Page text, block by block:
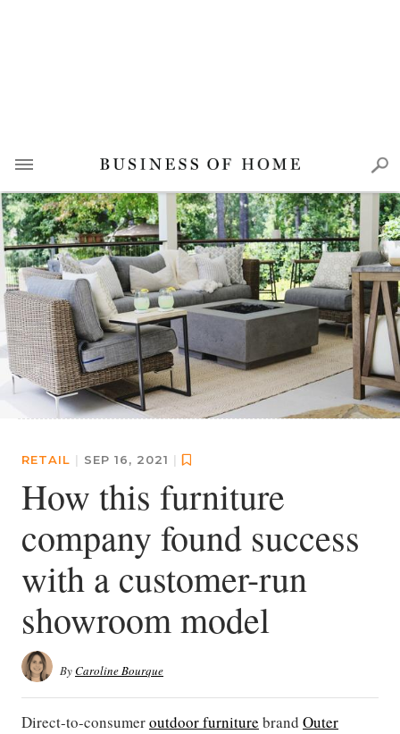
RETAIL | SEP 16, 2021 |
How this furniture
company found success
with a customer-run
showroom model
ByCaroline Bourque
Direct-to-consumeroutdoor furniture brand Outer